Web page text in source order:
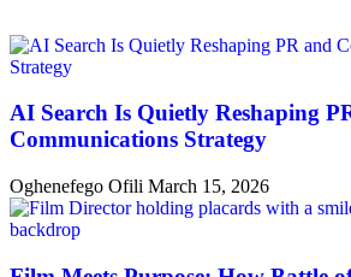
AI Search Is Quietly Reshaping
Communications Strategy
Oghenefego Ofili March 15, 2026